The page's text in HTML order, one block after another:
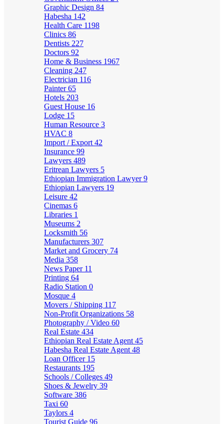
Graphic Design 84
Habesha 142
Health Care 1198
Clinics 86
Dentists 227
Doctors 92
Home & Business 1967
Cleaning 247
Electrician 116
Painter65
Hotels 203
Guest House 16
Lodge 15
Human Resource 3
HVAC 8
Import / Export 42
Insurance 99
Lawyers 489
Eritrean Lawyers 5
Ethiopian Immigration Lawyer9
Ethiopian Lawyers 19
Leisure 42
Cinemas 6
Libraries 1
Museums 2
Locksmith 56
Manufacturers 307
Market and Grocery 74
Media 358
News Paper 11
Printing 64
Radio Station 0
Mosque 4
Movers / Shipping 117
Non-Profit Organizations 58
Photography / Video 60
Real Estate 434
Ethiopian Real Estate Agent 45
Habesha Real Estate Agent 48
Loan Officer 15
Restaurants 195
Schools / Colleges 49
Shoes & Jewelry 39
Software 386
Taxi 60
Taylors 4
Tourist Guide 96